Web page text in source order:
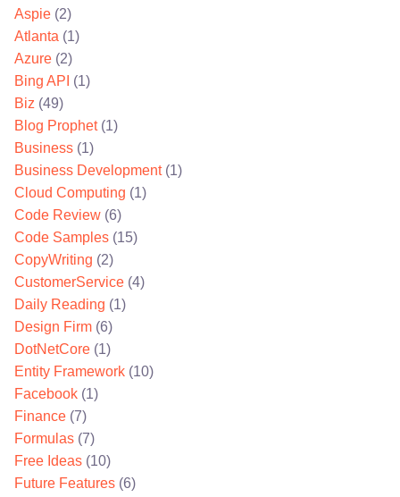
Aspie (2)
Atlanta (1)
Azure (2)
Bing API (1)
Biz (49)
Blog Prophet(1)
Business (1)
Business Development(1)
Cloud Computing (1)
Code Review (6)
Code Samples (15)
CopyWriting (2)
CustomerService (4)
Daily Reading (1)
Design Firm (6)
DotNetCore (1)
Entity Framework (10)
Facebook (1)
Finance (7)
Formulas (7)
Free Ideas (10)
Future Features (6)